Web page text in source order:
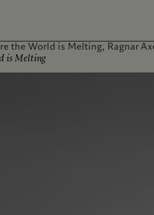
the World is Melting, Ragnar
is Melting